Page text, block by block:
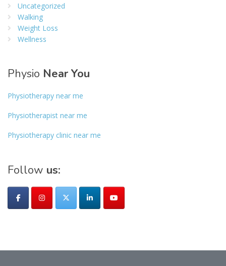
Uncategorized
Walking
Weight Loss
Wellness
Physio Near You
Physiotherapy near me
Physiotherapist near me
Physiotherapy clinic near me
Follow us: